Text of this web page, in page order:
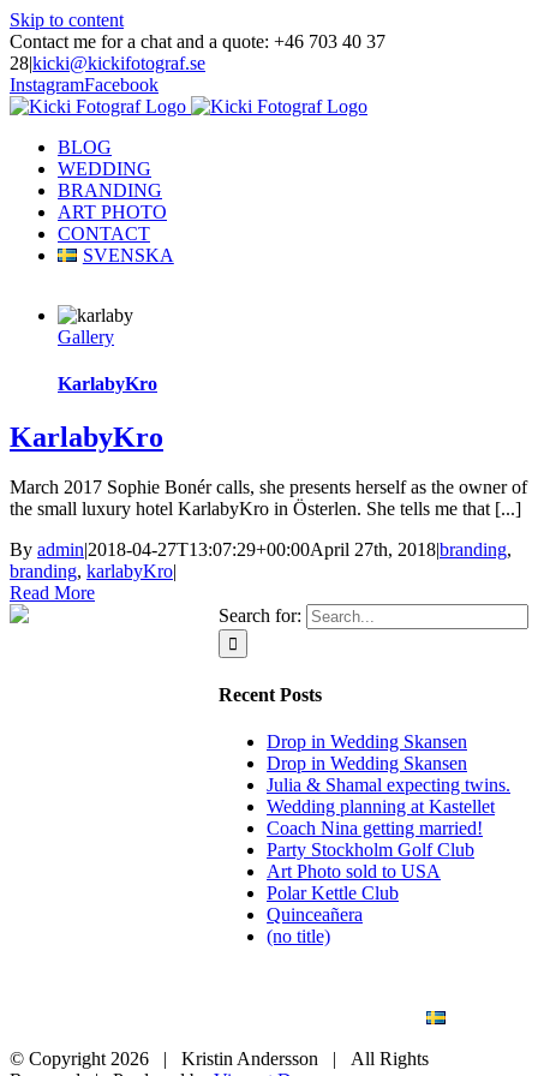
Skip to content
Contact me for a chat and a quote: +46 703 40 37
28|kicki@kickifotograf.se
InstagramFacebook
BLOG
WEDDING
BRANDING
ART PHOTO
CONTACT
SVENSKA
Gallery
KarlabyKro
KarlabyKro
March 2017 Sophie Bonér calls, she presents herself as the owner of
the small luxury hotel KarlabyKro in Österlen. She tells me that [...]
By admin|2018-04-27T13:07:29+00:00April 27th, 2018|branding,
branding, karlabyKro|
Read More
Search for:
Recent Posts
Drop in Wedding Skansen
Drop in Wedding Skansen
Julia & Shamal expecting twins.
Wedding planning at Kastellet
Coach Nina getting married!
Party Stockholm Golf Club
Art Photo sold to USA
Polar Kettle Club
Quinceañera
(no title)
© Copyright 2026 | Kristin Andersson | All Rights